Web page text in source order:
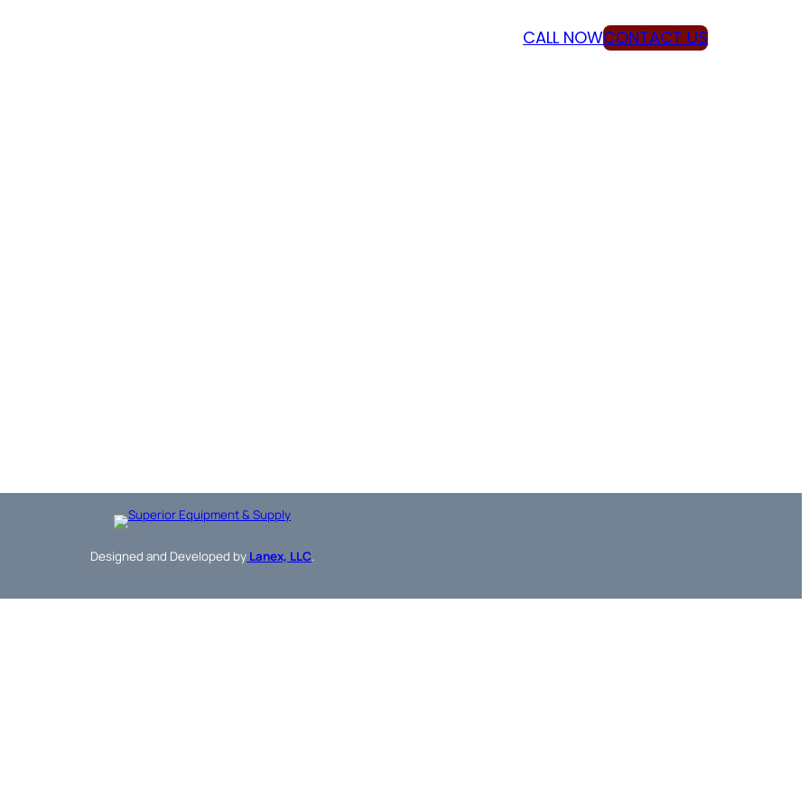
CALL NOWCONTACT US
Designed and Developed by Lanex, LLC.